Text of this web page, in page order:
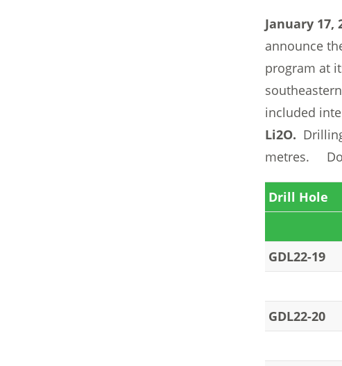
January 17,
announce
program at
included
Li2O.
metres.
Drill Hole
GDL22-19
GDL22-20